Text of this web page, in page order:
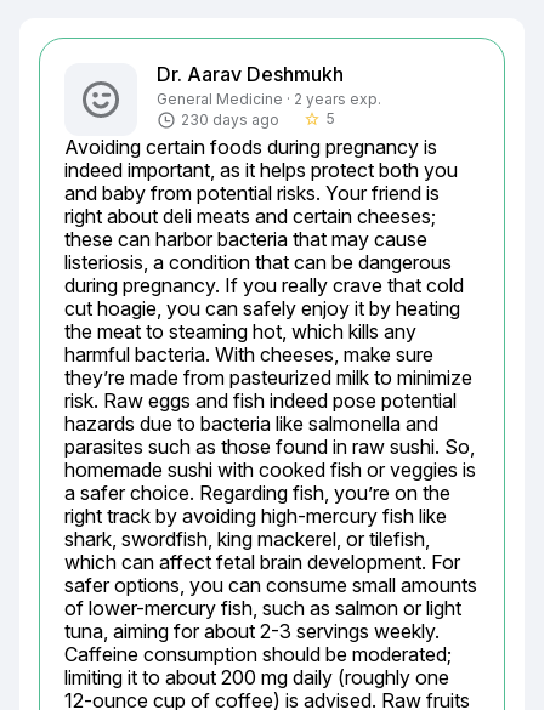
Dr. Aarav Deshmukh
General Medicine · 2 years exp.
230 days ago
star_border 5
Avoiding certain foods during pregnancy is
indeed important, as it helps protect both you
and baby from potential risks. Your friend is
right about deli meats and certain cheeses;
these can harbor bacteria that may cause
listeriosis, a condition that can be dangerous
during pregnancy. If you really crave that cold
cut hoagie, you can safely enjoy it by heating
the meat to steaming hot, which kills any
harmful bacteria. With cheeses, make sure
they’re made from pasteurized milk to minimize
risk. Raw eggs and fish indeed pose potential
hazards due to bacteria like salmonella and
parasites such as those found in raw sushi. So,
homemade sushi with cooked fish or veggies is
a safer choice. Regarding fish, you’re on the
right track by avoiding high-mercury fish like
shark, swordfish, king mackerel, or tilefish,
which can affect fetal brain development. For
safer options, you can consume small amounts
of lower-mercury fish, such as salmon or light
tuna, aiming for about 2-3 servings weekly.
Caffeine consumption should be moderated;
limiting it to about 200 mg daily (roughly one
12-ounce cup of coffee) is advised. Raw fruits